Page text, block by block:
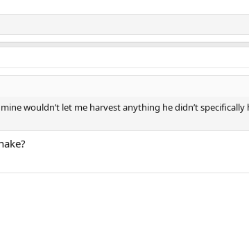
wouldn’t let me harvest anything he didn’t specifically